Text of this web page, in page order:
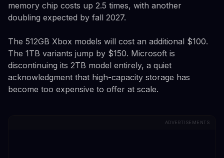
memory chip costs up 2.5 times, with another
doubling expected by fall 2027.
The 512GB Xbox models will cost an additional $100.
The 1TB variants jump by $150. Microsoft is
discontinuing its 2TB model entirely, a quiet
acknowledgment that high-capacity storage has
become too expensive to offer at scale.
ADVERTISEMENTS